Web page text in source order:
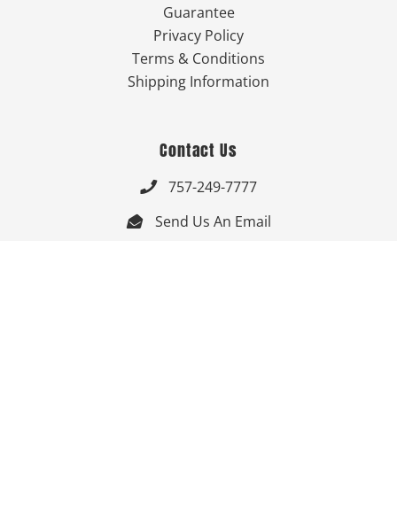
Guarantee
Privacy Policy
Terms & Conditions
Shipping Information
Contact Us
 757-249-7777
 Send Us An Email